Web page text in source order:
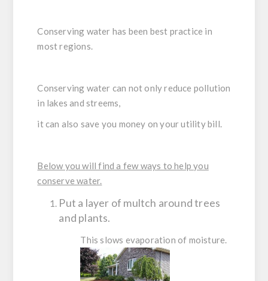
Conserving water has been best practice in
most regions.
Conserving water can not only reduce pollution
in lakes and streems,
it can also save you money on your utility bill.
Below you will find a few ways to help you
conserve water.
Put a layer of multch around trees
and plants.
This slows evaporation of moisture.